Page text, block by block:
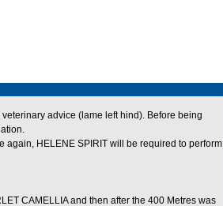
advice (lame left hind). Before being
again, HELENE SPIRIT will be required to perform
CAMELLIA and then after the 400 Metres was